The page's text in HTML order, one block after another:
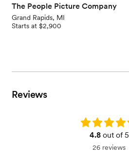
The People Picture Company
Grand Rapids, MI
Starts at $2,900
Reviews
Rating: 4.8
4.8out of 5
26 reviews